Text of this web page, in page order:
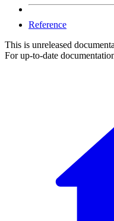
Reference
This is unreleased
For up-to-date